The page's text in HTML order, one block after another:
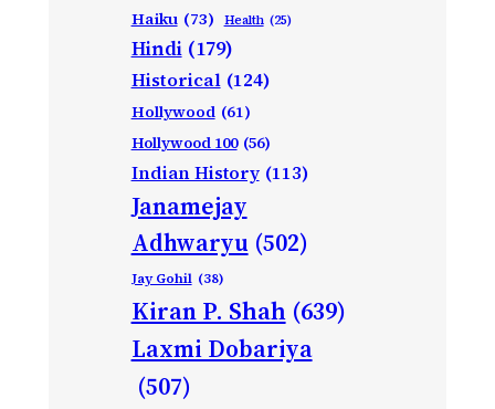
Haiku (73) Health (25)
Hindi (179)
Historical (124)
Hollywood (61)
Hollywood 100 (56)
Indian History (113)
Janamejay
Adhwaryu (502)
Jay Gohil (38)
Kiran P. Shah (639)
Laxmi Dobariya
(507)